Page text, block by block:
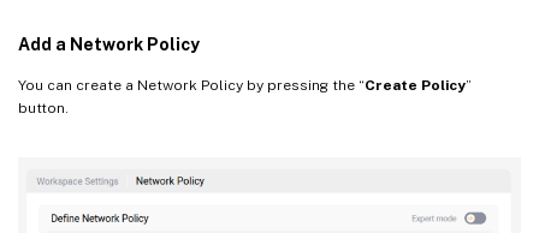
Add a Network Policy
You can create a Network Policy by pressing the “Create Policy”
button.